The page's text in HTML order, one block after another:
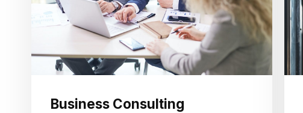
Business Consulting